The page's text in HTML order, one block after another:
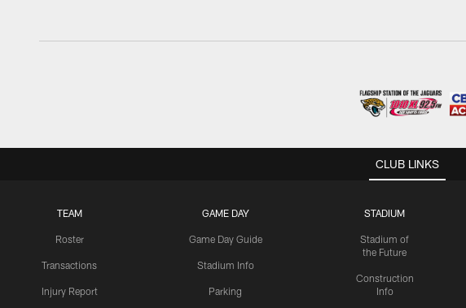
CLUB LINKS
TEAM
Roster
Transactions
Injury Report
GAME DAY
Game Day Guide
Stadium Info
Parking
STADIUM
Stadium of
the Future
Construction
Info